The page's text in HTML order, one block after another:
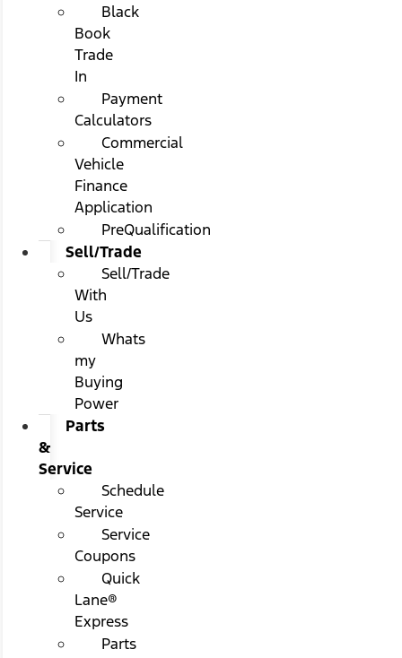
Black
Book
Trade
In
Payment
Calculators
Commercial
Vehicle
Finance
Application
PreQualification
Sell/Trade
Sell/Trade
With
Us
Whats
my
Buying
Power
Parts
&
Service
Schedule
Service
Service
Coupons
Quick
Lane®
Express
Parts